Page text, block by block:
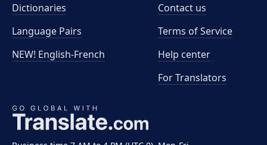
Dictionaries
Language Pairs
NEW! English-French
Contact us
Terms of Service
Help center
For Translators